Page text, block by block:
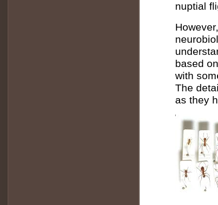
nuptial
based
with
The
as they